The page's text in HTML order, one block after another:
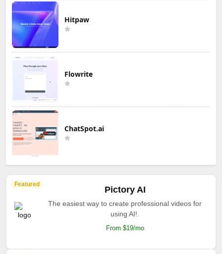
Hitpaw
Flowrite
ChatSpot.ai
Featured
Pictory AI
The easiest way to create professional videos for
using AI!.
From $19/mo